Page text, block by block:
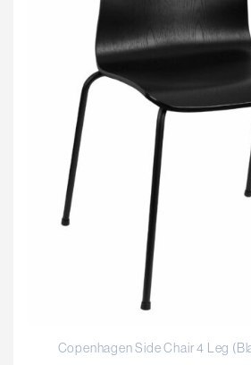
Copenhagen Side Chair 4 Leg